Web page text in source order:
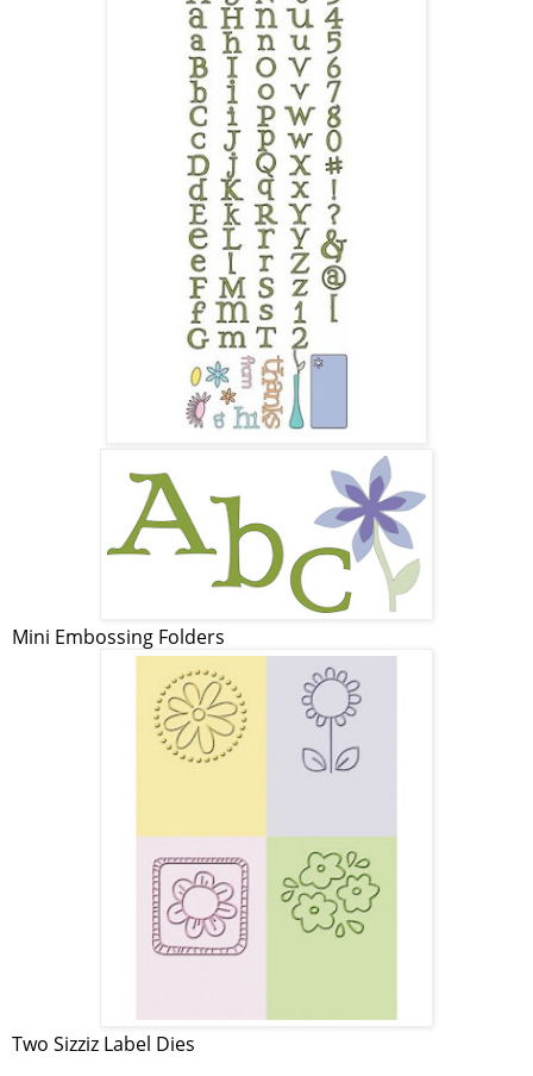
Mini Embossing Folders
Two Sizziz Label Dies